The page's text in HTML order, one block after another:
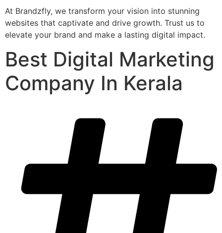
At Brandzfly, we transform your vision into stunning
websites that captivate and drive growth. Trust us to
elevate your brand and make a lasting digital impact.
Best Digital Marketing
Company In Kerala